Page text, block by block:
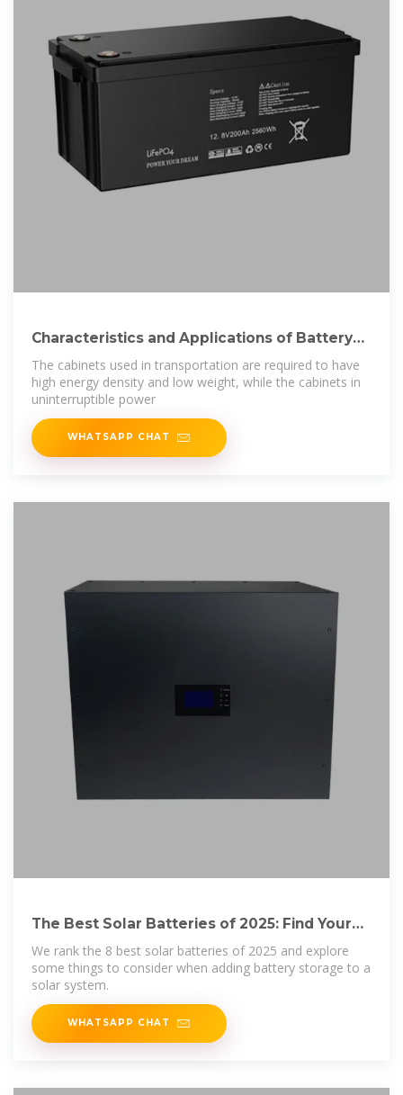
Characteristics and Applications of Battery
Cabinets
The cabinets used in transportation are required to have
high energy density and low weight, while the cabinets in
uninterruptible power
WHATSAPP CHAT
The Best Solar Batteries of 2025: Find Your
Perfect
We rank the 8 best solar batteries of 2025 and explore
some things to consider when adding battery storage to a
solar system.
WHATSAPP CHAT